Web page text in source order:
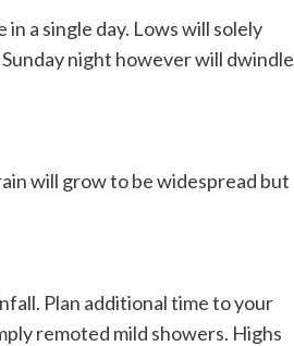
a single day. Lows will solely
night however will dwindle
will grow to be widespread but
Plan additional time to your
remoted mild showers. Highs